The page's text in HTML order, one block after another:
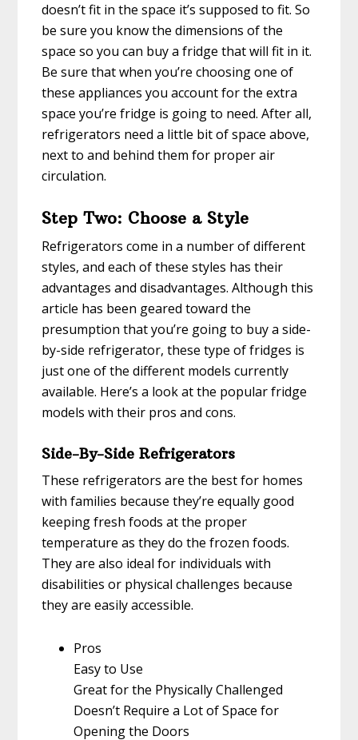
doesn’t fit in the space it’s supposed to fit. So
be sure you know the dimensions of the
space so you can buy a fridge that will fit in it.
Be sure that when you’re choosing one of
these appliances you account for the extra
space you’re fridge is going to need. After all,
refrigerators need a little bit of space above,
next to and behind them for proper air
circulation.
Step Two: Choose a Style
Refrigerators come in a number of different
styles, and each of these styles has their
advantages and disadvantages. Although this
article has been geared toward the
presumption that you’re going to buy a side-
by-side refrigerator, these type of fridges is
just one of the different models currently
available. Here’s a look at the popular fridge
models with their pros and cons.
Side-By-Side Refrigerators
These refrigerators are the best for homes
with families because they’re equally good
keeping fresh foods at the proper
temperature as they do the frozen foods.
They are also ideal for individuals with
disabilities or physical challenges because
they are easily accessible.
Pros
Easy to Use
Great for the Physically Challenged
Doesn’t Require a Lot of Space for
Opening the Doors